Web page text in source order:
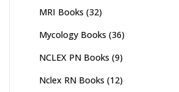
MRI Books (32)
Mycology Books (36)
NCLEX PN Books (9)
Nclex RN Books (12)